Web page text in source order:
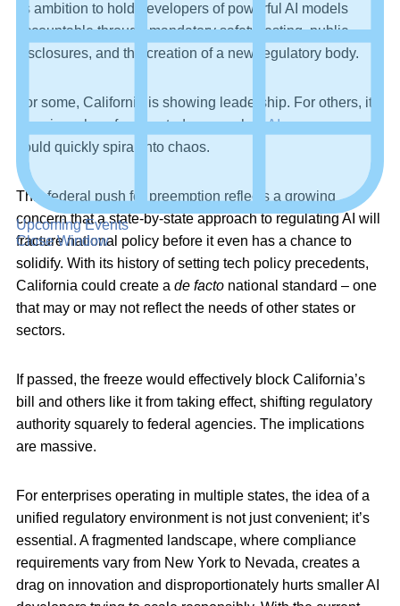
Upcoming Events
Close Window
its ambition to hold developers of powerful AI models
accountable through mandatory safety testing, public
disclosures, and the creation of a new regulatory body.
For some, California is showing leadership. For others, it’s
showing why a fragmented approach toAI governance
could quickly spiral into chaos.
This federal push for preemption reflects a growing
concern that a state-by-state approach to regulating AI will
fracture national policy before it even has a chance to
solidify. With its history of setting tech policy precedents,
California could create a de facto national standard – one
that may or may not reflect the needs of other states or
sectors.
If passed, the freeze would effectively block California’s
bill and others like it from taking effect, shifting regulatory
authority squarely to federal agencies. The implications
are massive.
For enterprises operating in multiple states, the idea of a
unified regulatory environment is not just convenient; it’s
essential. A fragmented landscape, where compliance
requirements vary from New York to Nevada, creates a
drag on innovation and disproportionately hurts smaller AI